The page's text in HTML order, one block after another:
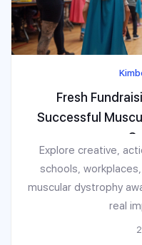
Fresh
Successful
Explore creative,
schools,
muscular dystrophy
real